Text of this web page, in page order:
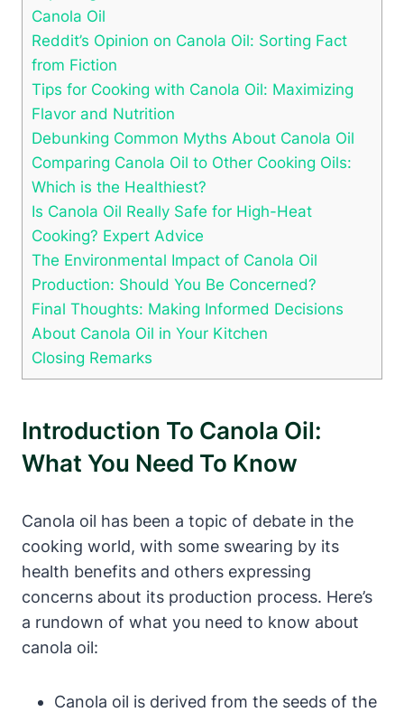
Canola Oil
Reddit’s Opinion on Canola Oil: Sorting Fact
from Fiction
Tips for Cooking with Canola Oil: Maximizing
Flavor and Nutrition
Debunking Common Myths About Canola Oil
Comparing Canola Oil to Other Cooking Oils:
Which is the Healthiest?
Is Canola Oil Really Safe for High-Heat
Cooking? Expert Advice
The Environmental Impact of Canola Oil
Production: Should You Be Concerned?
Final Thoughts: Making Informed Decisions
About Canola Oil in Your Kitchen
Closing Remarks
Introduction To Canola Oil:
What You Need To Know
Canola oil has been a topic of debate in the
cooking world, with some swearing by its
health benefits and others expressing
concerns about its production process. Here’s
a rundown of what you need to know about
canola oil:
Canola oil is derived from the seeds of the